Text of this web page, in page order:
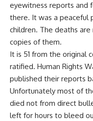
eyewitness reports and
there. It was a peaceful
children. The deaths
copies of them.
It is 51 from the original
ratified. Human Rights
published their reports
Unfortunately most of
died not from direct
left for hours to bleed